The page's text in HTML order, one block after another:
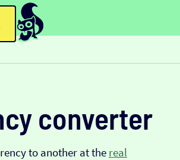
converter
to another at the real